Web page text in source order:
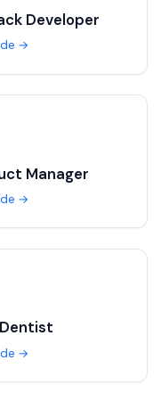
Developer
→
Manager
→
Dentist
→